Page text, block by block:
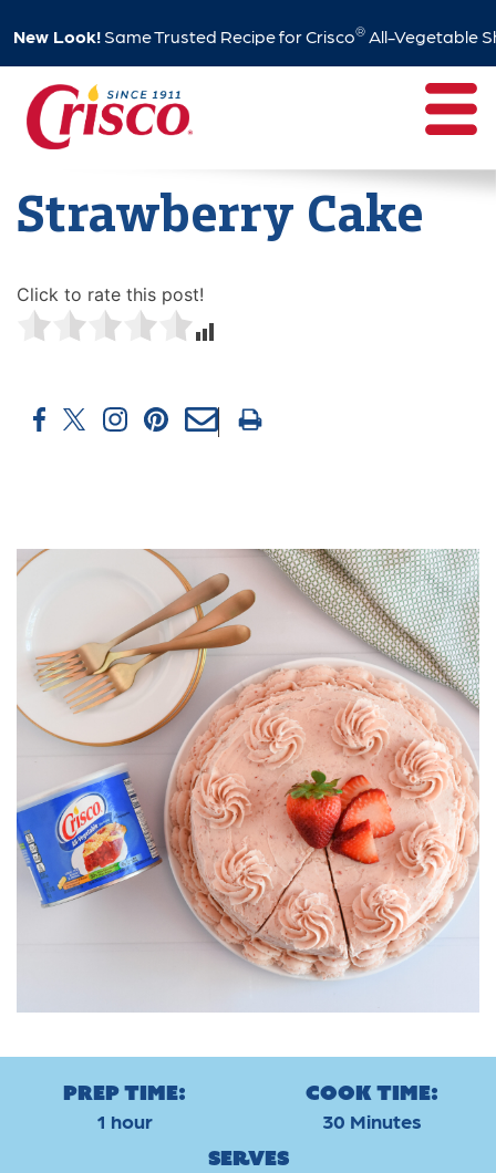
content
Strawberry Cake
Click to rate this post!
Prep Time:
1 hour
Cook Time:
30 Minutes
Serves
New Look!Same Trusted Recipe for Crisco®All-Vegetable